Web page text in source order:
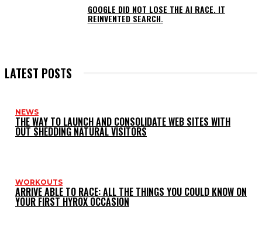
GOOGLE DID NOT LOSE THE AI RACE. IT
REINVENTED SEARCH.
LATEST POSTS
NEWS
THE WAY TO LAUNCH AND CONSOLIDATE WEB SITES WITH
OUT SHEDDING NATURAL VISITORS
WORKOUTS
ARRIVE ABLE TO RACE: ALL THE THINGS YOU COULD KNOW ON
YOUR FIRST HYROX OCCASION